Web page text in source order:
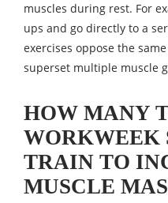
muscles during rest. For
ups and go directly to a
exercises oppose the
superset multiple muscle
HOW MANY
WORKWEEK
TRAIN TO
MUSCLE